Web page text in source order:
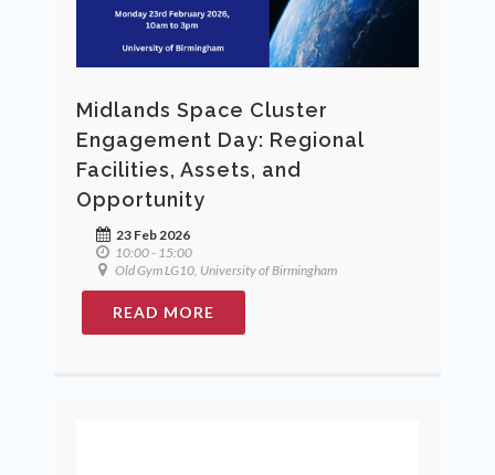
Midlands Space Cluster
Engagement Day: Regional
Facilities, Assets, and
Opportunity
23 Feb 2026
10:00 - 15:00
Old Gym LG10, University of Birmingham
READ MORE